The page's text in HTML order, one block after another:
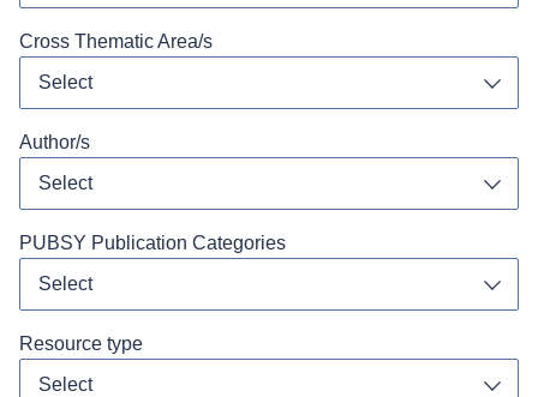
Cross Thematic Area/s
Select
Author/s
Select
PUBSY Publication Categories
Select
Resource type
Select